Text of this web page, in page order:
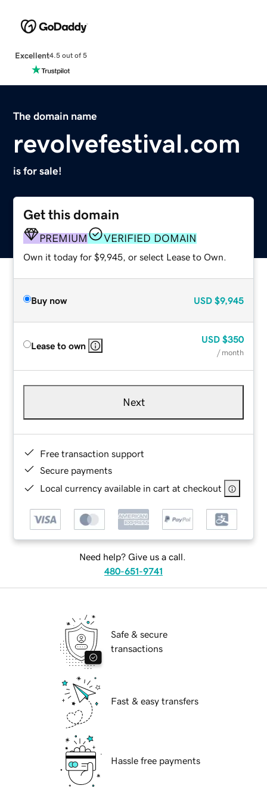
Excellent4.5 out of 5
The domain name
revolvefestival.com
is for sale!
Get this domain
PREMIUM VERIFIED DOMAIN
Own it today for $9,945, or select Lease to Own.
Buy now USD $9,945
Lease to own
USD $350
/ month
Next
Free transaction support
Secure payments
Local currency available in cart at checkout
Need help? Give us a call.
480-651-9741
Safe & secure
transactions
Fast & easy transfers
Hassle free payments